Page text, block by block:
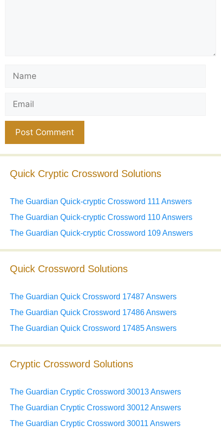
Quick Cryptic Crossword Solutions
The Guardian Quick-cryptic Crossword 111 Answers
The Guardian Quick-cryptic Crossword 110 Answers
The Guardian Quick-cryptic Crossword 109 Answers
Quick Crossword Solutions
The Guardian Quick Crossword 17487 Answers
The Guardian Quick Crossword 17486 Answers
The Guardian Quick Crossword 17485 Answers
Cryptic Crossword Solutions
The Guardian Cryptic Crossword 30013 Answers
The Guardian Cryptic Crossword 30012 Answers
The Guardian Cryptic Crossword 30011 Answers